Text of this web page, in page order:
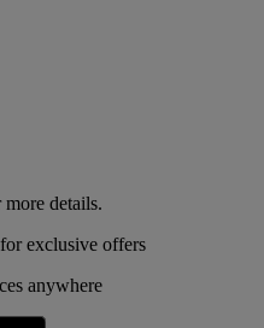
more details.
exclusive offers
anywhere